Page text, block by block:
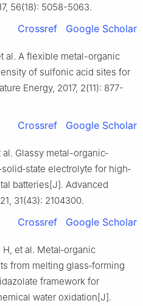
56(18): 5058-5063.
Crossref Google Scholar
al. A flexible metal-organic
of sulfonic acid sites for
Energy, 2017, 2(11): 877-
Crossref Google Scholar
al. Glassy metal-organic‐
electrolyte for high‐
batteries[J]. Advanced
31(43): 2104300.
Crossref Google Scholar
H, et al. Metal‐organic
from melting glass‐forming
framework for
water oxidation[J].